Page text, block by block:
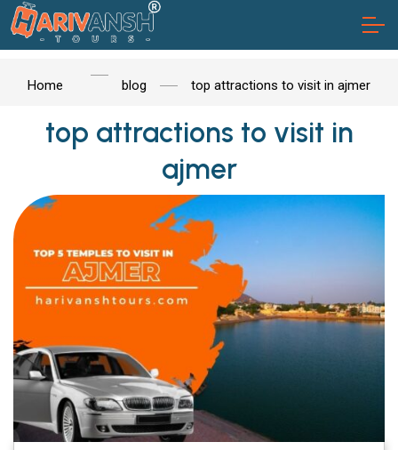
Home blog top attractions to visit in ajmer
top attractions to visit in
ajmer